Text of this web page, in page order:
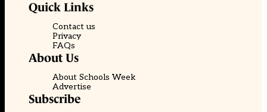
Quick Links
Contact us
Privacy
FAQs
About Us
About Schools Week
Advertise
Subscribe